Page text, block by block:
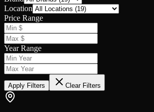
Location
Price Range
Year Range
Apply Filters Clear Filters